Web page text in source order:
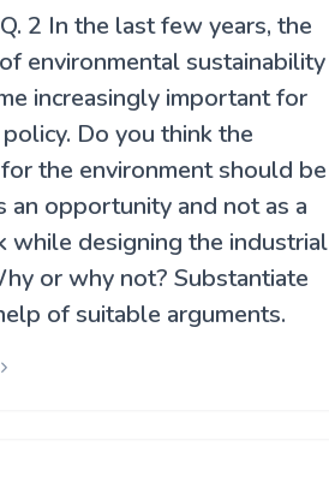
2 In the last few years, the
environmental sustainability
increasingly important for
Do you think the
the environment should be
an opportunity and not as a
while designing the industrial
or why not? Substantiate
of suitable arguments.